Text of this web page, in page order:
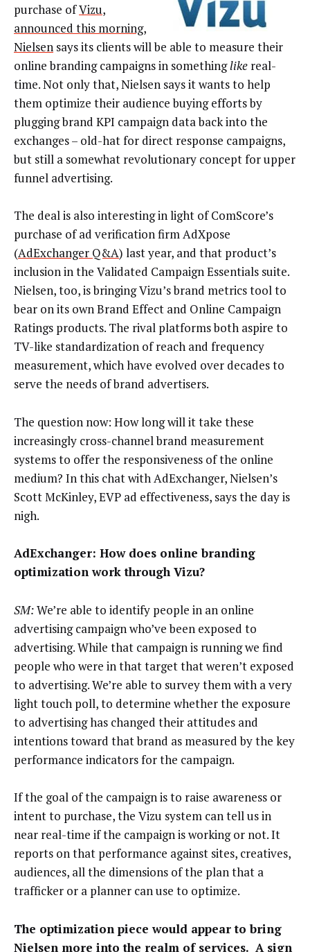
purchase ofVizu,
announced this morning,
Nielsen says its clients will be able to measure their
online branding campaigns in somethinglike real-
time. Not only that, Nielsen says it wants to help
them optimize their audience buying efforts by
plugging brand KPI campaign data back into the
exchanges – old-hat for direct response campaigns,
but still a somewhat revolutionary concept for upper
funnel advertising.
The deal is also interesting in light of ComScore’s
purchase of ad verification firm AdXpose
(AdExchanger Q&A) last year, and that product’s
inclusion in the Validated Campaign Essentials suite.
Nielsen, too, is bringing Vizu’s brand metrics tool to
bear on its own Brand Effect and Online Campaign
Ratings products. The rival platforms both aspire to
TV-like standardization of reach and frequency
measurement, which have evolved over decades to
serve the needs of brand advertisers.
The question now: How long will it take these
increasingly cross-channel brand measurement
systems to offer the responsiveness of the online
medium? In this chat with AdExchanger, Nielsen’s
Scott McKinley, EVP ad effectiveness, says the day is
nigh.
AdExchanger: How does online branding
optimization work through Vizu?
SM:We’re able to identify people in an online
advertising campaign who’ve been exposed to
advertising. While that campaign is running we find
people who were in that target that weren’t exposed
to advertising. We’re able to survey them with a very
light touch poll, to determine whether the exposure
to advertising has changed their attitudes and
intentions toward that brand as measured by the key
performance indicators for the campaign.
If the goal of the campaign is to raise awareness or
intent to purchase, the Vizu system can tell us in
near real-time if the campaign is working or not. It
reports on that performance against sites, creatives,
audiences, all the dimensions of the plan that a
trafficker or a planner can use to optimize.
The optimization piece would appear to bring
Nielsen more into the realm of services. A sign